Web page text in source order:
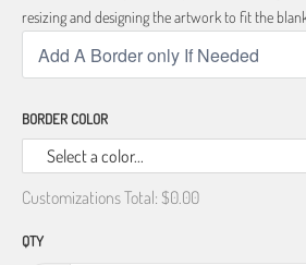
resizing and designing the artwork to fit the
BORDER COLOR
Select a color...
Customizations Total: $0.00
QTY